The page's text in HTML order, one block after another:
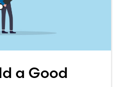
a Good